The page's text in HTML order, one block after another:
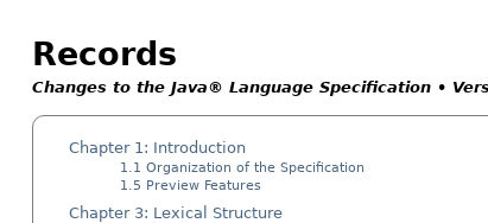
Records
Changes to the Java® Language Specification •
Chapter 1: Introduction
1.1 Organization of the Specification
1.5 Preview Features
Chapter 3: Lexical Structure